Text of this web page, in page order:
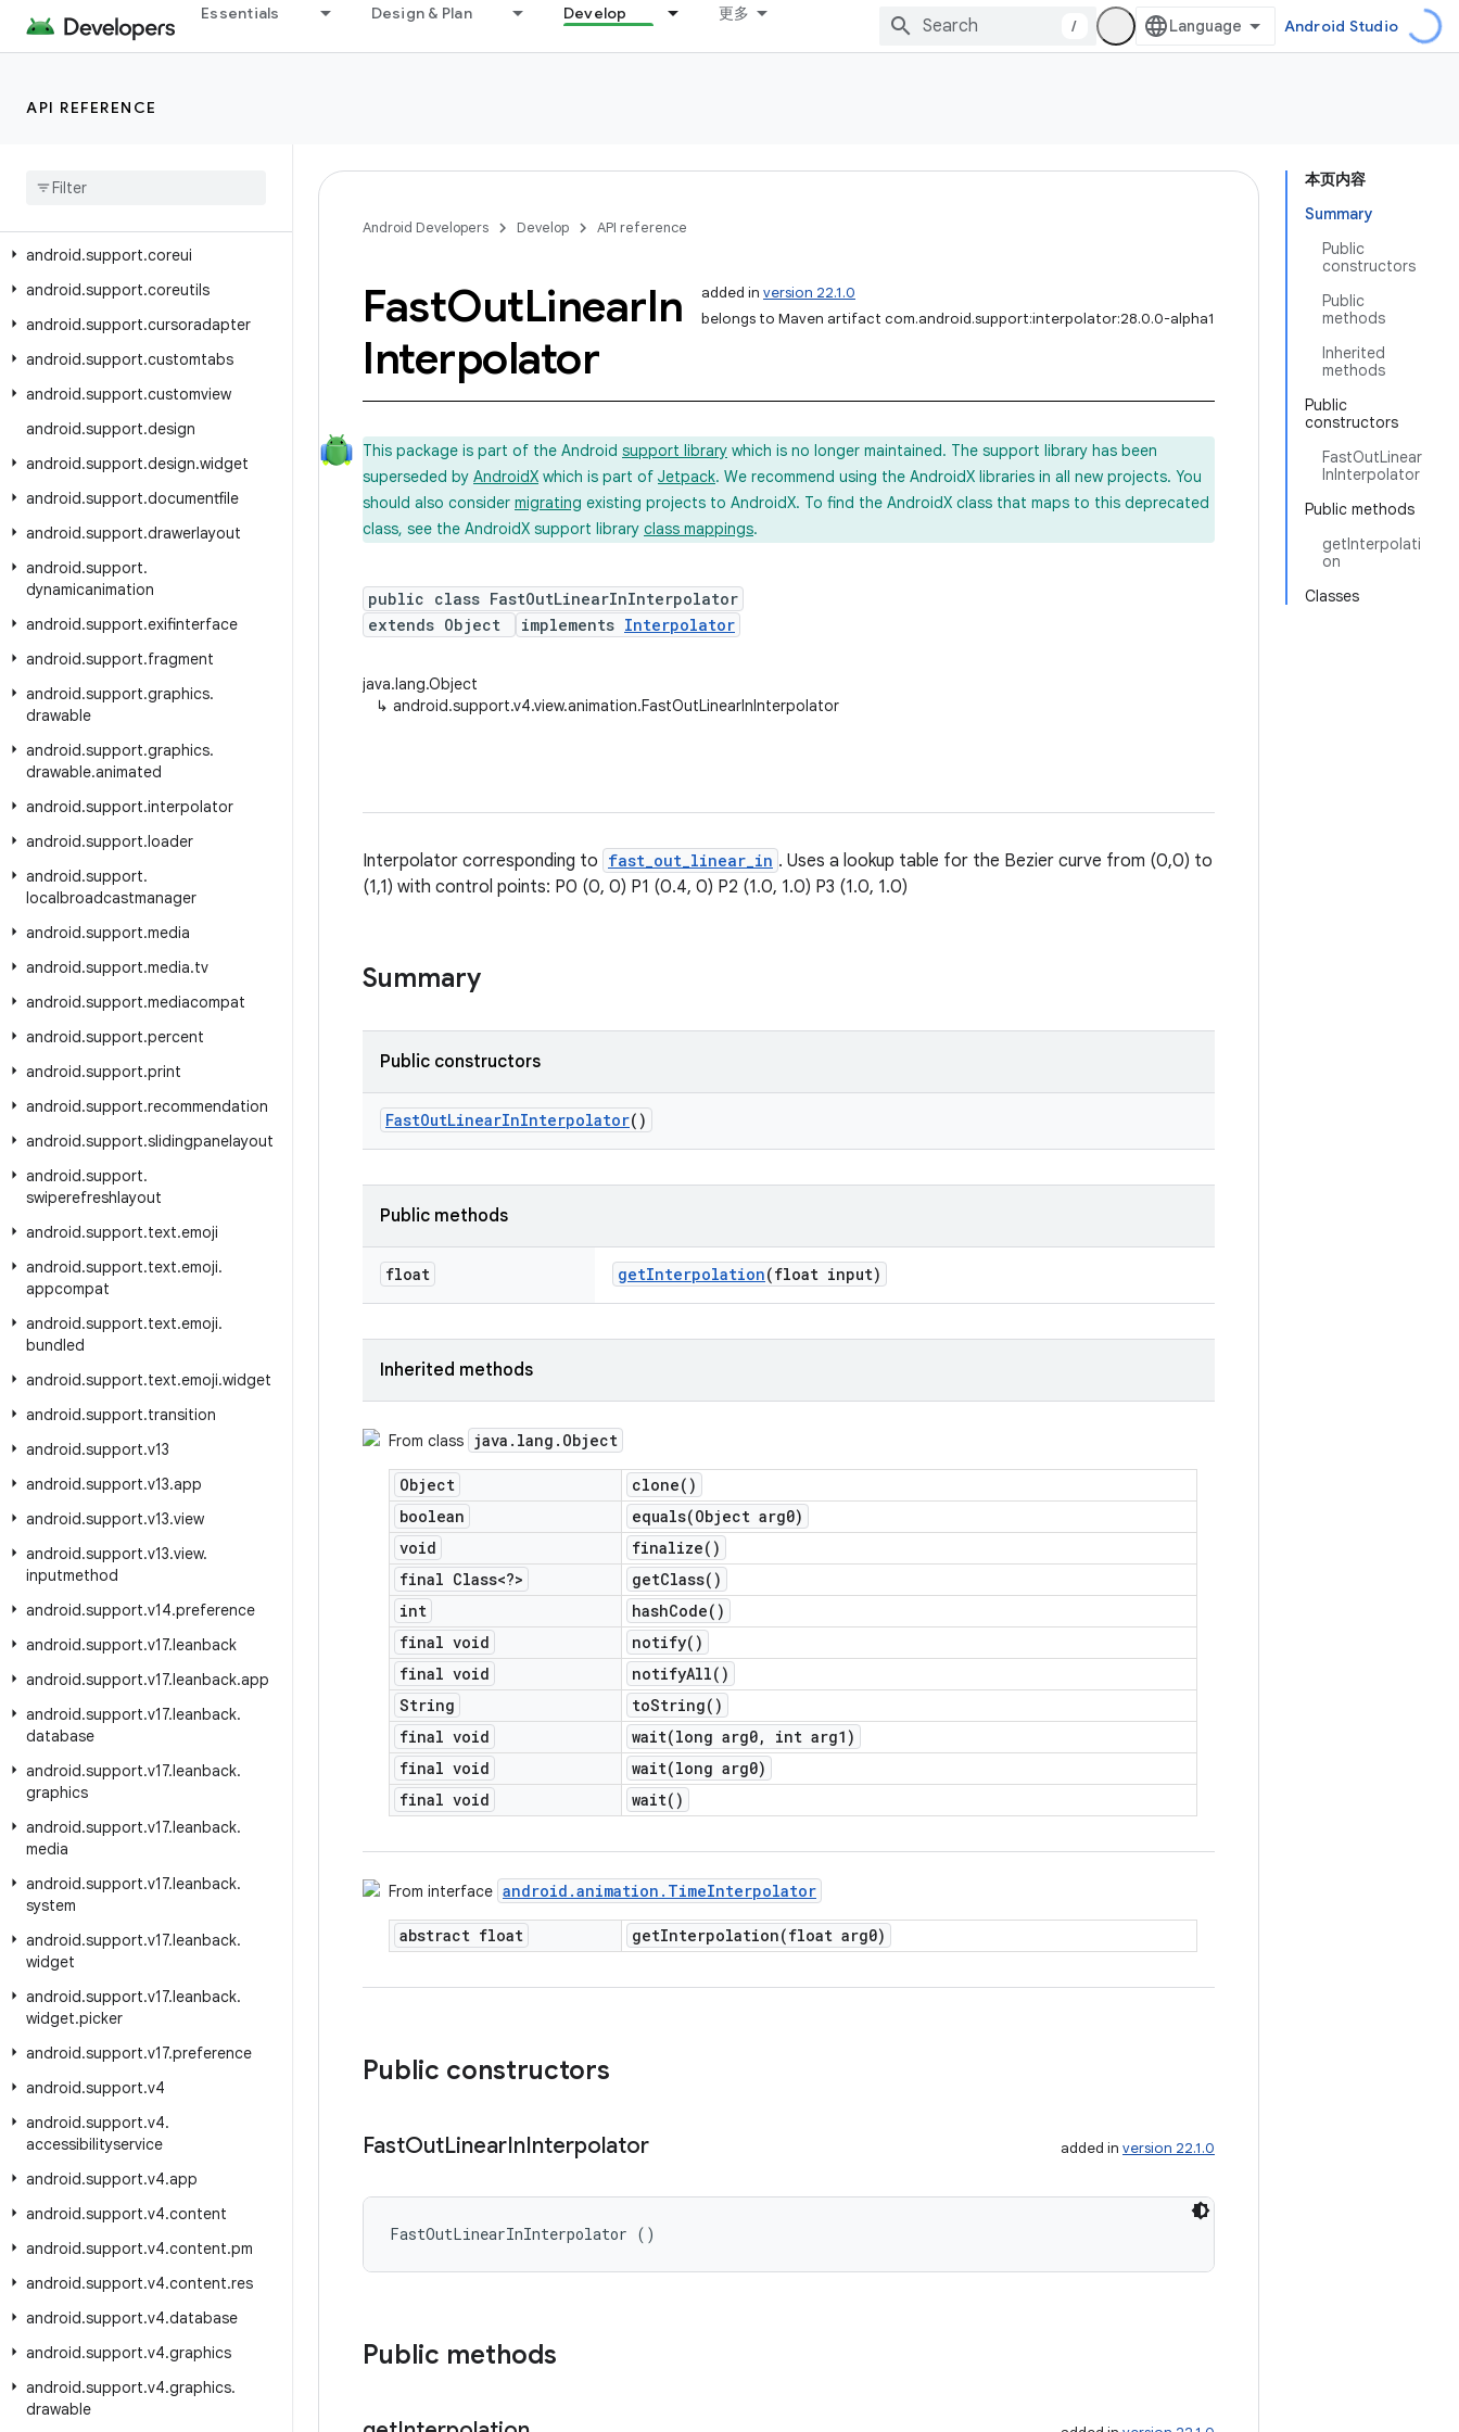
Essentials Design & Plan Develop 更多
/ Android Studio
API REFERENCE
android.support.annotation
android.support.app.recommendation
android.
android.support.coreui
android.support.coreutils
android.support.cursoradapter
android.support.customtabs
android.support.customview
android.support.design
android.support.design.widget
android.support.documentfile
android.support.drawerlayout
android.support.
dynamicanimation
android.support.exifinterface
android.support.fragment
android.support.graphics.
drawable
android.support.graphics.
drawable.animated
android.support.interpolator
android.support.loader
android.support.
localbroadcastmanager
android.support.media
android.support.media.tv
android.support.mediacompat
android.support.percent
android.support.print
android.support.recommendation
android.support.slidingpanelayout
android.support.
swiperefreshlayout
android.support.text.emoji
android.support.text.emoji.
appcompat
android.support.text.emoji.
bundled
android.support.text.emoji.widget
android.support.transition
android.support.v13
android.support.v13.app
android.support.v13.view
android.support.v13.view.
inputmethod
android.support.v14.preference
android.support.v17.leanback
android.support.v17.leanback.app
android.support.v17.leanback.
database
android.support.v17.leanback.
graphics
android.support.v17.leanback.
media
android.support.v17.leanback.
system
android.support.v17.leanback.
widget
android.support.v17.leanback.
widget.picker
android.support.v17.preference
android.support.v4
android.support.v4.
accessibilityservice
android.support.v4.app
android.support.v4.content
android.support.v4.content.pm
android.support.v4.content.res
android.support.v4.database
android.support.v4.graphics
android.support.v4.graphics.
drawable
本页内容
Summary
Public
constructors
Public
methods
Inherited
methods
Public
constructors
FastOutLinear
InInterpolator
Public methods
getInterpolati
on
Classes
Android Developers Develop API reference
added in version 22.1.0
belongs to Maven artifact com.android.support:interpolator:28.0.0-alpha1
FastOutLinearIn
Interpolator
This package is part of the Android support library which is no longer maintained. The support library has been
superseded by AndroidX which is part of Jetpack. We recommend using the AndroidX libraries in all new projects. You
should also consider migrating existing projects to AndroidX. To find the AndroidX class that maps to this deprecated
class, see the AndroidX support library class mappings.
public class FastOutLinearInInterpolator
extends Object
implements Interpolator
java.lang.Object
↳ android.support.v4.view.animation.FastOutLinearInInterpolator
Interpolator corresponding to fast_out_linear_in . Uses a lookup table for the Bezier curve from (0,0) to
(1,1) with control points: P0 (0, 0) P1 (0.4, 0) P2 (1.0, 1.0) P3 (1.0, 1.0)
Summary
Public constructors
FastOutLinearInInterpolator()
Public methods
float getInterpolation(float input)
Inherited methods
From class java . lang . Object
Object clone( )
boolean
equals(Object arg0)
void
finalize( )
final Class<?>
getClass( )
int
hashCode( )
final void
notify( )
final void
notifyAll( )
String
toString( )
final void
wait(long arg0,
int arg1)
final void
wait(long arg0)
final void
wait( )
From interface android .animation . TimeInterpolator
abstract float getInterpolation(float arg0)
Public constructors
FastOutLinearInInterpolator added in version 22.1.0
FastOutLinearInInterpolator ()
Public methods